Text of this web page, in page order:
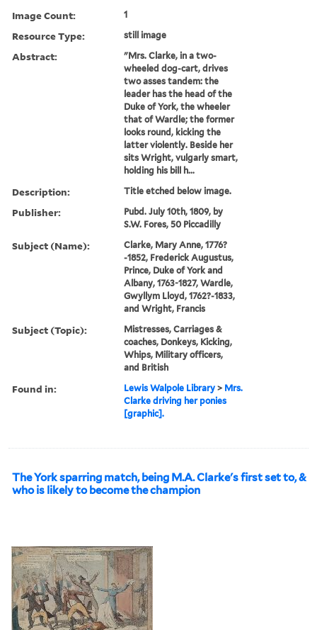
Image Count:
1
Resource Type: still image
Abstract:
"Mrs. Clarke, in a two-
wheeled dog-cart, drives
two asses tandem: the
leader has the head of the
Duke of York, the wheeler
that of Wardle; the former
looks round, kicking the
latter violently. Beside her
sits Wright, vulgarly smart,
holding his bill h...
Description: Title etched below image.
Publisher:
Pubd. July 10th, 1809, by
S.W. Fores, 50 Piccadilly
Subject (Name):
Clarke, Mary Anne, 1776?
-1852, Frederick Augustus,
Prince, Duke of York and
Albany, 1763-1827, Wardle,
Gwyllym Lloyd, 1762?-1833,
and Wright, Francis
Subject (Topic):
Mistresses, Carriages &
coaches, Donkeys, Kicking,
Whips, Military officers,
and British
Found in: Lewis Walpole Library > Mrs.
Clarke driving her ponies
[graphic].
The York sparring match, being M.A. Clarke's first set to, &
who is likely to become the champion